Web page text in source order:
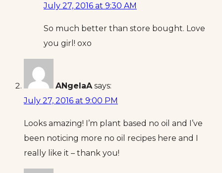
July 27, 2016 at 9:30 AM
So much better than store bought. Love
you girl! oxo
ANgelaA says:
July 27, 2016 at 9:00 PM
Looks amazing! I’m plant based no oil and I’ve
been noticing more no oil recipes here and I
really like it – thank you!